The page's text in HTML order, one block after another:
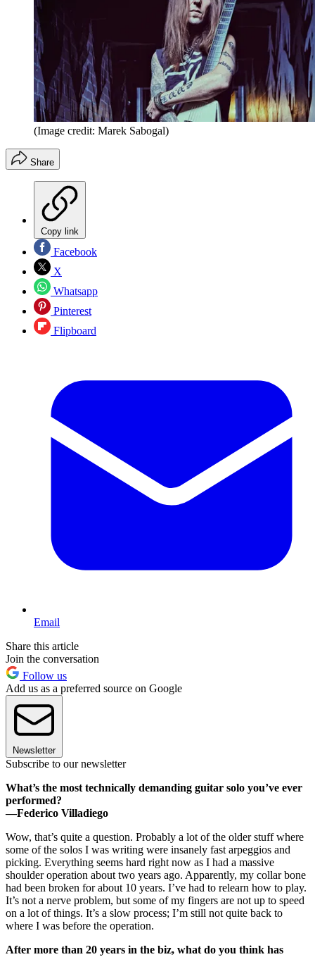
(Image credit: Marek Sabogal)
Share
Copy link
Facebook
X
Whatsapp
Pinterest
Flipboard
Email
Share this article
Join the conversation
Follow us
Add us as a preferred source on Google
Newsletter
Subscribe to our newsletter
What’s the most technically demanding guitar solo you’ve ever
performed?
—Federico Villadiego
Wow, that’s quite a question. Probably a lot of the older stuff where
some of the solos I was writing were insanely fast arpeggios and
picking. Everything seems hard right now as I had a massive
shoulder operation about two years ago. Apparently, my collar bone
had been broken for about 10 years. I’ve had to relearn how to play.
It’s not a nerve problem, but some of my fingers are not up to speed
on a lot of things. It’s a slow process; I’m still not quite back to
where I was before the operation.
After more than 20 years in the biz, what do you think has